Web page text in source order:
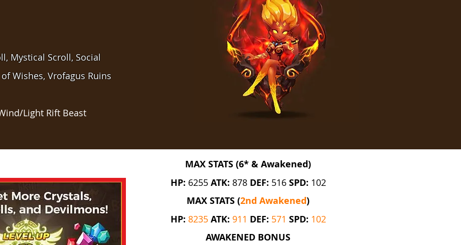
Mystical Scroll, Social
Wishes, Vrofagus Ruins
Light Rift Beast
MAX STATS (6* & Awakened)
HP: 6255 ATK: 878 DEF: 516 SPD: 102
MAX STATS (2nd Awakened)
HP: 8235 ATK: 911 DEF: 571 SPD: 102
AWAKENED BONUS